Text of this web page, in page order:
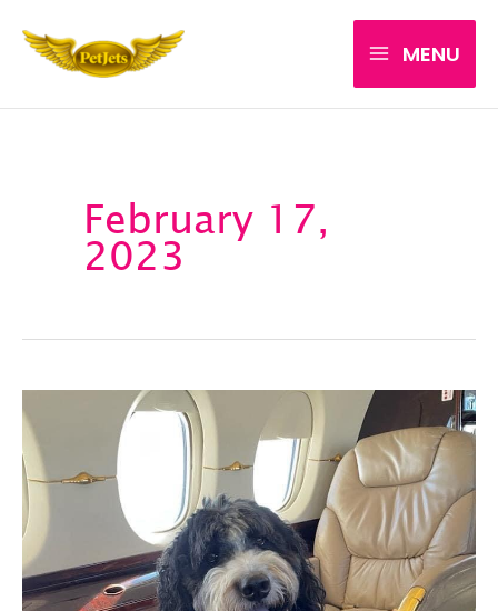
MENU
February 17,
2023